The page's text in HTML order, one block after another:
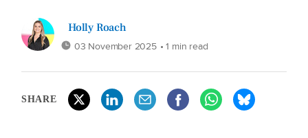
Holly Roach
03 November 2025 • 1 min read
SHARE